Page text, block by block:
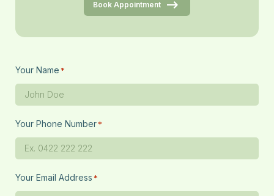
Book Appointment
Your Name *
Your Phone Number*
Your Email Address *